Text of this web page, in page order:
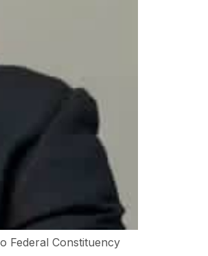
Federal Constituency